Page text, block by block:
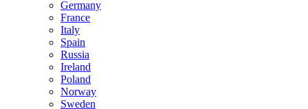
Germany
France
Italy
Spain
Russia
Ireland
Poland
Norway
Sweden